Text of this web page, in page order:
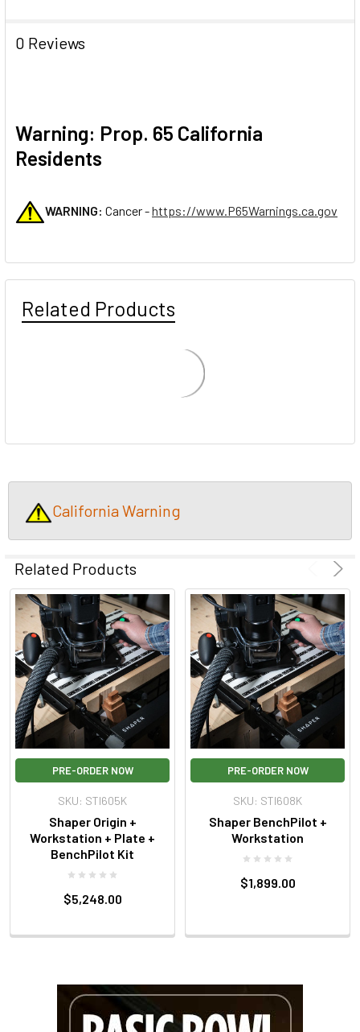
0 Reviews
Warning: Prop. 65 California
Residents
WARNING: Cancer -https://www.P65Warnings.ca.gov
Related Products
California Warning
Related Products
PRE-ORDER NOW
SKU: STI605K
Shaper Origin +
Workstation + Plate +
BenchPilot Kit
$5,248.00
PRE-ORDER NOW
SKU: STI608K
Shaper BenchPilot +
Workstation
$1,899.00